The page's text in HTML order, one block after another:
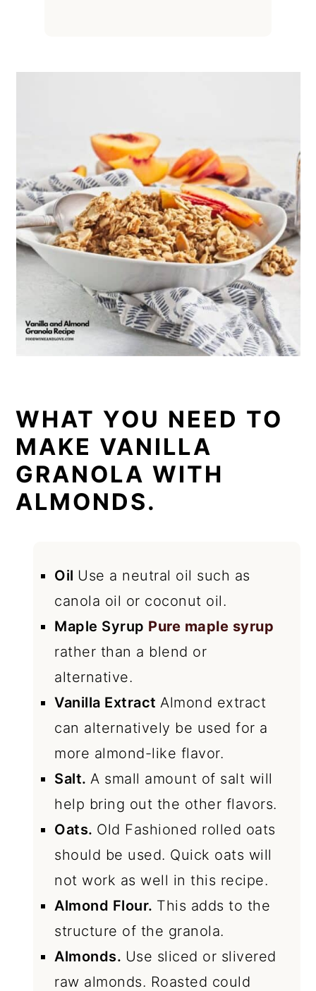
WHAT YOU NEED TO
MAKE VANILLA
GRANOLA WITH
ALMONDS.
Oil Use a neutral oil such as
canola oil or coconut oil.
Maple Syrup Pure maple syrup
rather than a blend or
alternative.
Vanilla ExtractAlmond extract
can alternatively be used for a
more almond-like flavor.
Salt.A small amount of salt will
help bring out the other flavors.
Oats. Old Fashioned rolled oats
should be used. Quick oats will
not work as well in this recipe.
Almond Flour. This adds to the
structure of the granola.
Almonds. Use sliced or slivered
raw almonds. Roasted could